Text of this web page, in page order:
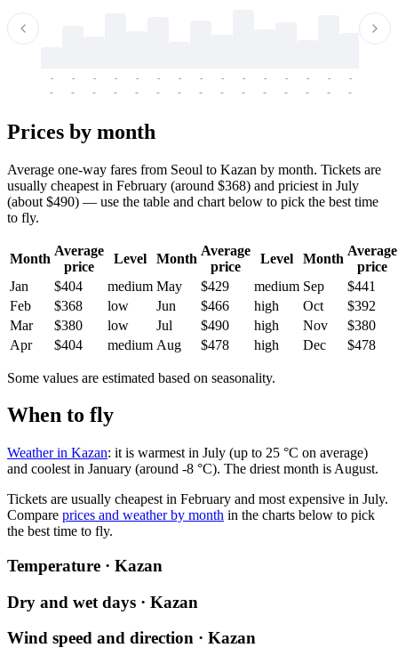
-
-
-
-
-
-
-
-
-
-
-
-
-
-
-
-
-
-
-
-
-
-
-
-
-
-
-
-
-
-
Prices by month
Average one-way fares from Seoul to Kazan by month. Tickets are
usually cheapest in February (around $368) and priciest in July
(about $490) — use the table and chart below to pick the best time
to fly.
Month
Average
price
Level Month
Average
price
Level Month
Average
price
Jan
$404 medium May $429 medium Sep
$441
Feb
$368 low Jun $466 high Oct
$392
Mar
$380 low Jul $490 high Nov
$380
Apr
$404 medium Aug $478 high Dec $478
Some values are estimated based on seasonality.
When to fly
Weather in Kazan: it is warmest in July (up to 25 °C on average)
and coolest in January (around -8 °C). The driest month is August.
Tickets are usually cheapest in February and most expensive in July.
Compare prices and weather by month in the charts below to pick
the best time to fly.
Temperature · Kazan
Dry and wet days · Kazan
Wind speed and direction · Kazan